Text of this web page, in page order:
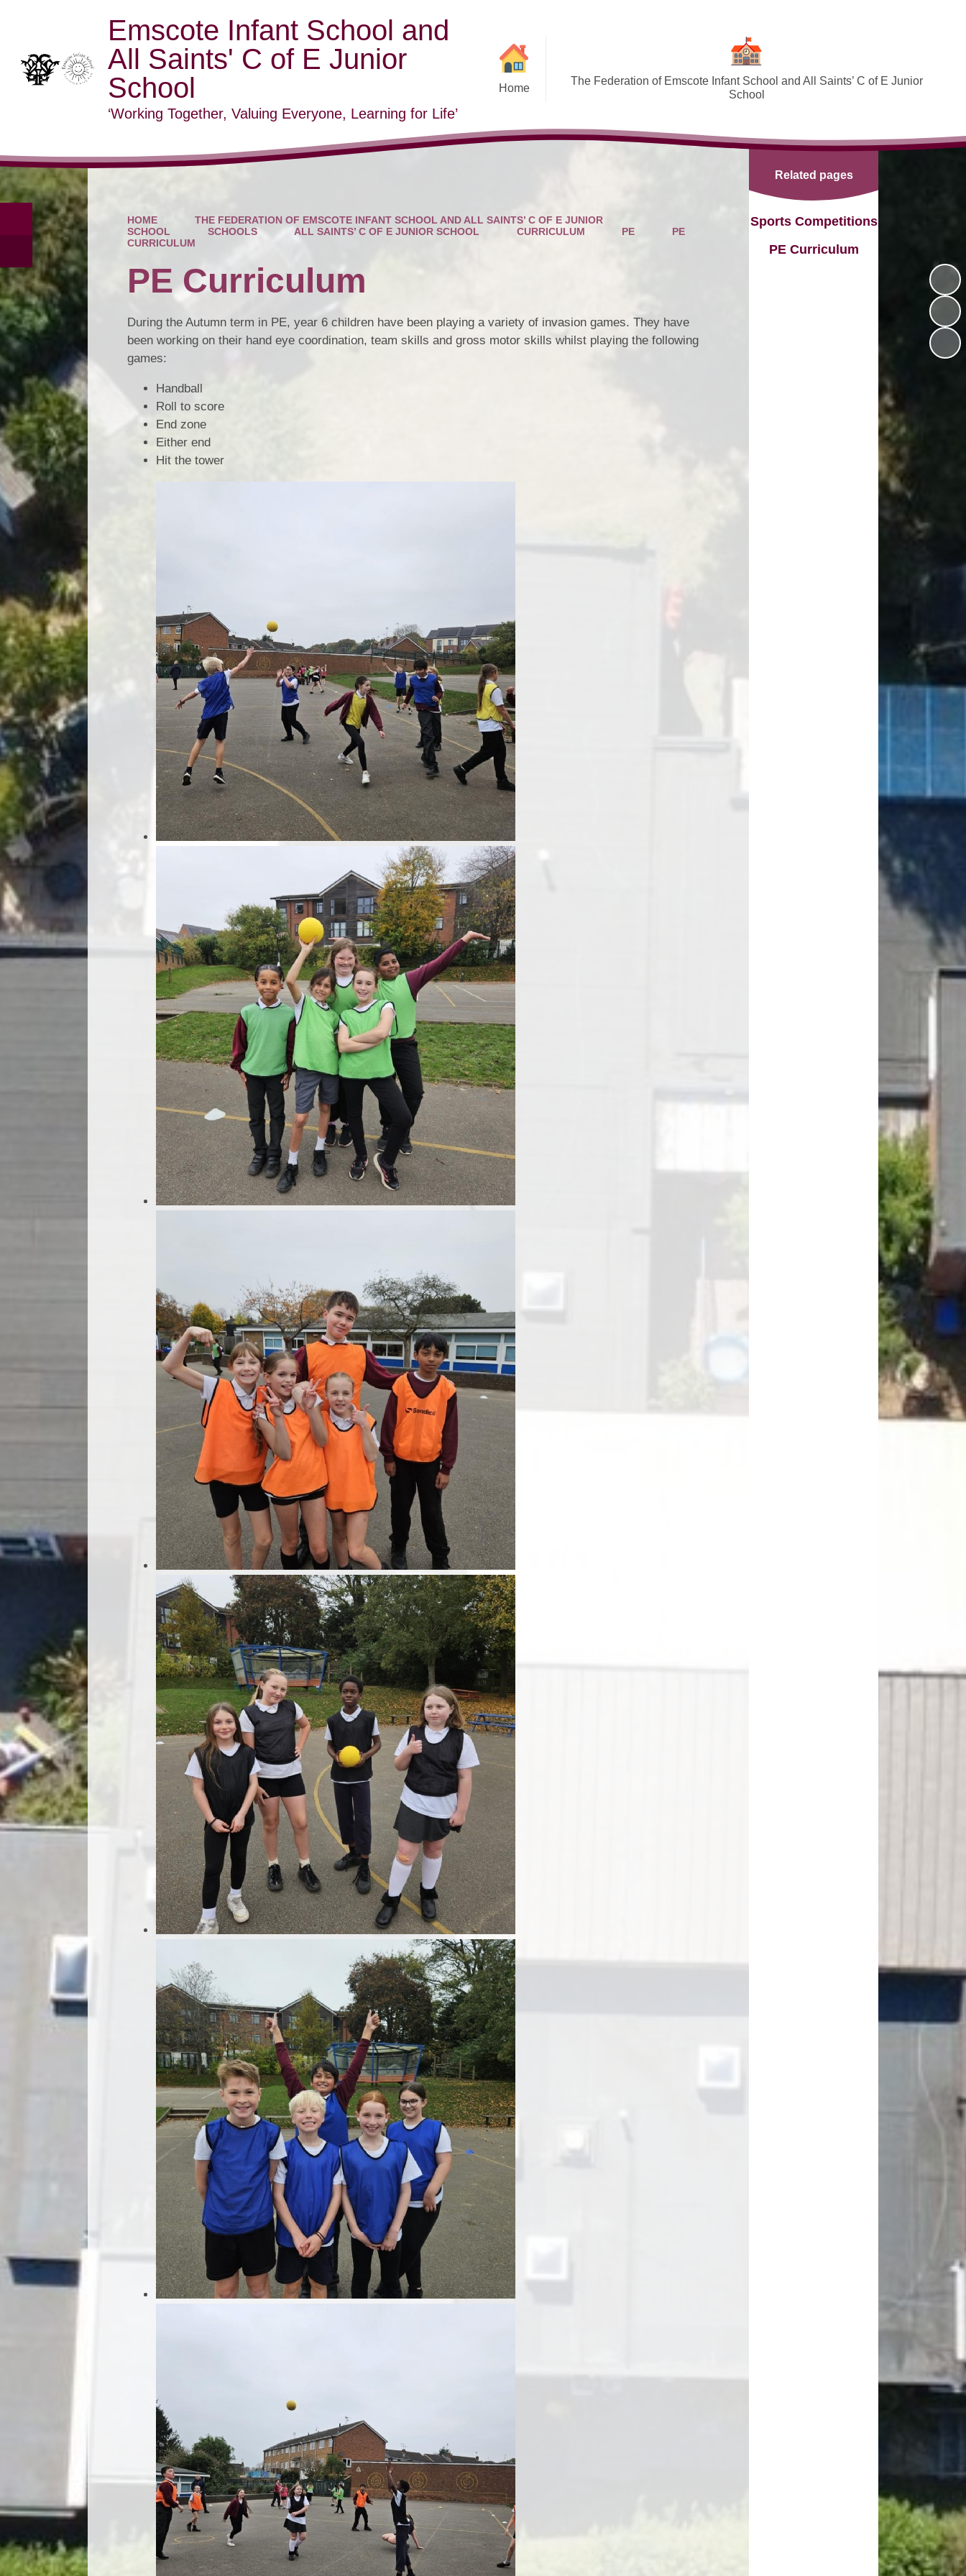
Emscote Infant School and
All Saints' C of E Junior
School
‘Working Together, Valuing Everyone, Learning for Life’
Home
The Federation of Emscote Infant School and All Saints’ C of E Junior
School
SEND and Inclusion
Federation Policies ​​​​​​​​​​​​​​
Governors
PTA
Vacancies
Schools
HOME
THE FEDERATION OF EMSCOTE INFANT SCHOOL AND ALL SAINTS’ C OF E JUNIOR
SCHOOL
SCHOOLS ALL SAINTS’ C OF E JUNIOR SCHOOL CURRICULUM PE
PE
CURRICULUM
PE Curriculum
During the Autumn term in PE, year 6 children have been playing a variety of invasion games. They have
been working on their hand eye coordination, team skills and gross motor skills whilst playing the following
games:
Handball
Roll to score
End zone
Either end
Hit the tower
Related pages
Sports Competitions
PE Curriculum